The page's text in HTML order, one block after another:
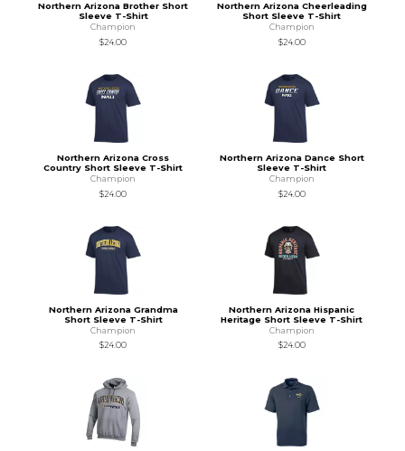
Northern Arizona Brother Short
Sleeve T-Shirt
Champion
$24.00
Northern Arizona Cheerleading
Short Sleeve T-Shirt
Champion
$24.00
Northern Arizona Cross
Country Short Sleeve T-Shirt
Champion
$24.00
Northern Arizona Dance Short
Sleeve T-Shirt
Champion
$24.00
Northern Arizona Grandma
Short Sleeve T-Shirt
Champion
$24.00
Northern Arizona Hispanic
Heritage Short Sleeve T-Shirt
Champion
$24.00